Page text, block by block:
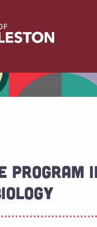
Charleston homepage
PROGRAM